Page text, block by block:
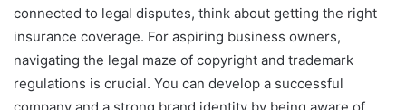
connected to legal disputes, think about getting the right
insurance coverage. For aspiring business owners,
navigating the legal maze of copyright and trademark
regulations is crucial. You can develop a successful